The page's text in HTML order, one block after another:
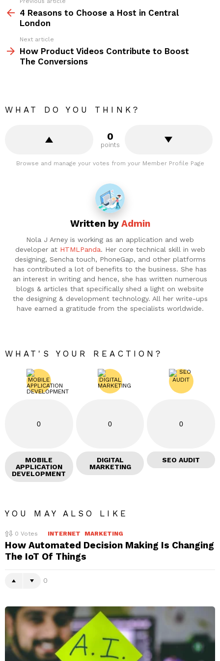
more4 Reasons to Choose a Host in Central
London
Next article
How Product Videos Contribute to Boost
The Conversions
WHAT DO YOU THINK?
0
points
Browse and manage your votes from your Member Profile Page
Written by Admin
Nola J Arney is working as an application and web
developer at HTMLPanda. Her core technical skill in web
designing, Sencha touch, PhoneGap, and other platforms
has contributed a lot of benefits to the business. She has
an interest in writing and hence, she has written numerous
blogs & articles that specifically shed a light on website
the designing & development technology. All her write-ups
have earned a gratitude from the specialists worldwide.
WHAT'S YOUR REACTION?
0
MOBILE
APPLICATION
DEVELOPMENT
0
DIGITAL
MARKETING
0
SEO AUDIT
YOU MAY ALSO LIKE
0 Votes INTERNET MARKETING
How Automated Decision Making Is Changing
The IoT Of Things
0